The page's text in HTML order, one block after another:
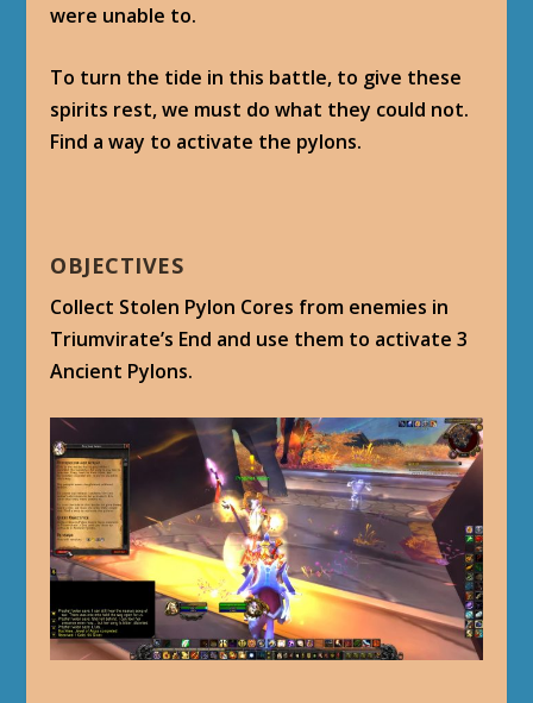
were unable to.
To turn the tide in this battle, to give these
spirits rest, we must do what they could not.
Find a way to activate the pylons.
OBJECTIVES
Collect Stolen Pylon Cores from enemies in
Triumvirate’s End and use them to activate 3
Ancient Pylons.